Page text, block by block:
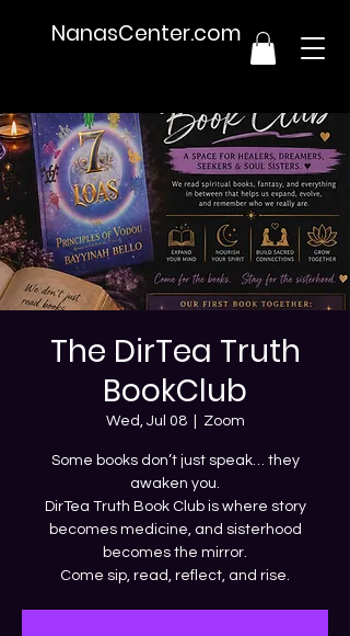
NanasCenter.com
The DirTea Truth
BookClub
Wed, Jul 08
  |
Zoom
Some books don’t just speak… they
awaken you.
DirTea Truth Book Club is where story
becomes medicine, and sisterhood
becomes the mirror.
Come sip, read, reflect, and rise.